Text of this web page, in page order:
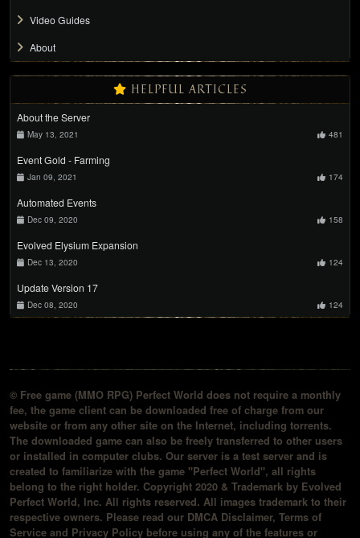
Video Guides
About
HELPFUL ARTICLES
About the Server
May 13, 2021 481
Event Gold - Farming
Jan 09, 2021 174
Automated Events
Dec 09, 2020 158
Evolved Elysium Expansion
Dec 13, 2020 124
Update Version 17
Dec 08, 2020 124
© Free game (MMO RPG) Perfect World does not require a monthly
fee, the game client can be downloaded free of charge from our
website or from any other site on the Internet, including torrents.
The downloaded game can also be freely transferred to other users
or installed in computer clubs. Our server is a test server and is
created to familiarize with the game "Perfect World", all rights
belong to the right holder. Copyright 2020 & Trademark by Evolved
Perfect World, Inc. All rights reserved. All images trademark to their
respective owners. Please read our DMCA Disclaimer, Terms of
Service and Privacy Policy before using any of the features or